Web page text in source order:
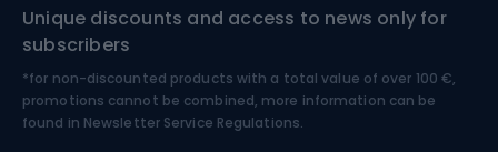
Nordic Walking
Skitouring
Skiing
Unique discounts and access to news only for
subscribers
*for non-discounted products with a total value of over 100 €,
promotions cannot be combined, more information can be
found in Newsletter Service Regulations.